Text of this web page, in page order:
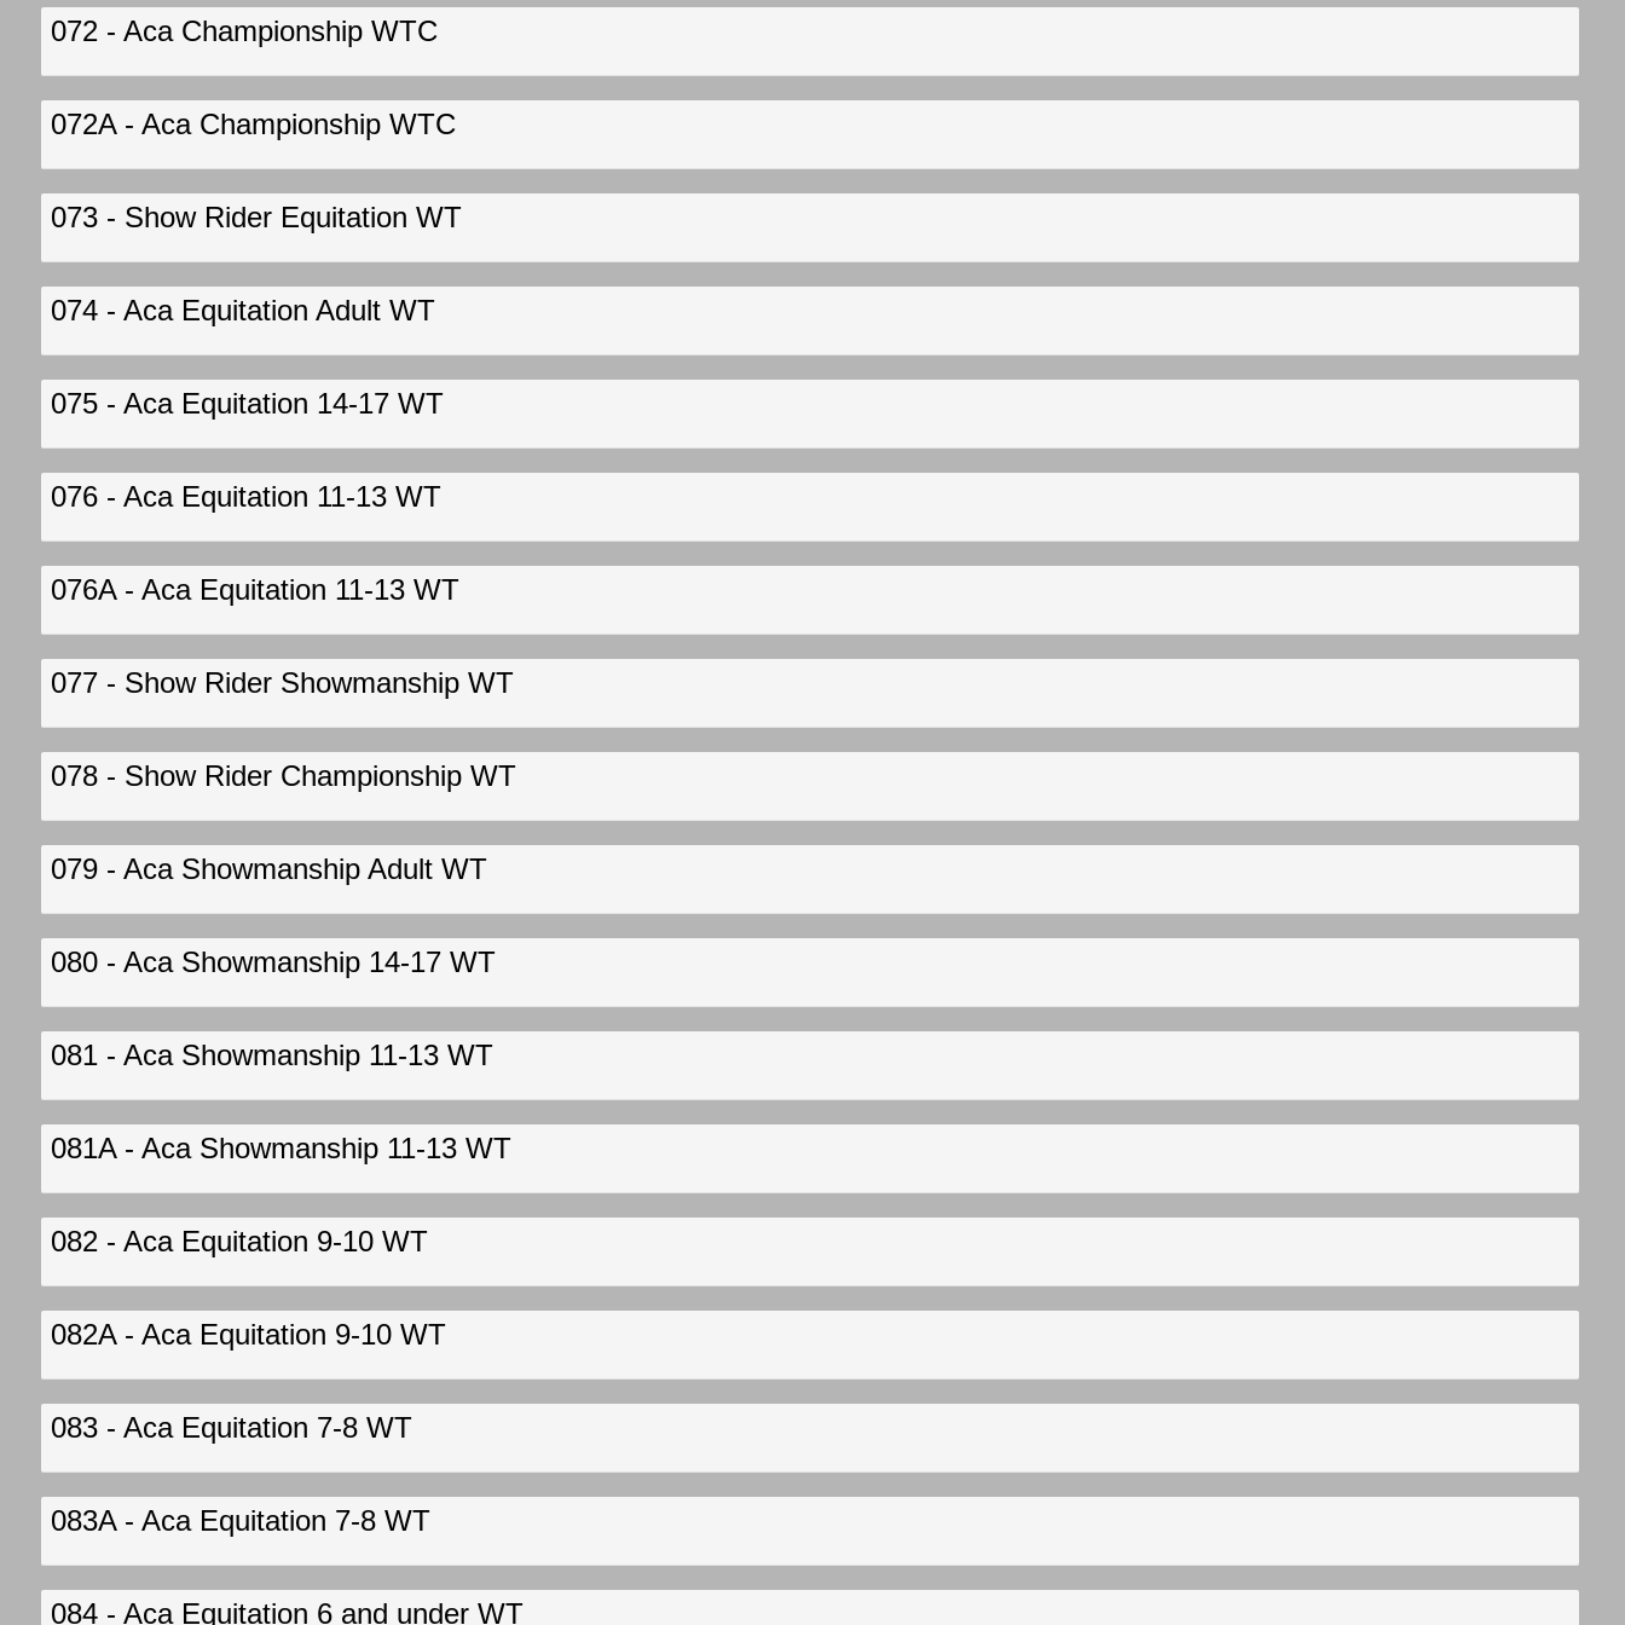
072 - Aca Championship WTC
072A - Aca Championship WTC
073 - Show Rider Equitation WT
074 - Aca Equitation Adult WT
075 - Aca Equitation 14-17 WT
076 - Aca Equitation 11-13 WT
076A - Aca Equitation 11-13 WT
077 - Show Rider Showmanship WT
078 - Show Rider Championship WT
079 - Aca Showmanship Adult WT
080 - Aca Showmanship 14-17 WT
081 - Aca Showmanship 11-13 WT
081A - Aca Showmanship 11-13 WT
082 - Aca Equitation 9-10 WT
082A - Aca Equitation 9-10 WT
083 - Aca Equitation 7-8 WT
083A - Aca Equitation 7-8 WT
084 - Aca Equitation 6 and under WT